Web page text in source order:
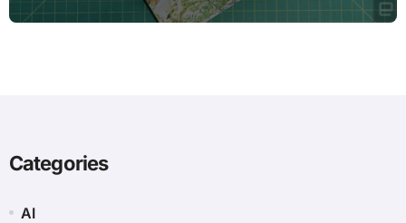
Categories
AI